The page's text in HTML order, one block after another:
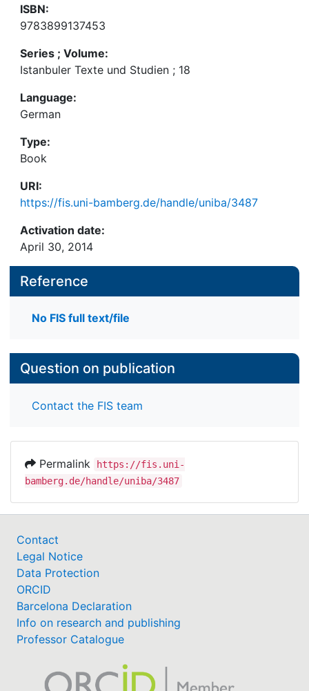
ISBN:
9783899137453
Series ; Volume:
Istanbuler Texte und Studien ; 18
Language:
German
Type:
Book
URI:
https://fis.uni-bamberg.de/handle/uniba/3487
Activation date:
April 30, 2014
Reference
No FIS full text/file
Question on publication
Contact the FIS team
Permalink
https://fis.uni-
bamberg.de/handle/uniba/3487
Contact
Legal Notice
Data Protection
ORCID
Barcelona Declaration
Info on research and publishing
Professor Catalogue